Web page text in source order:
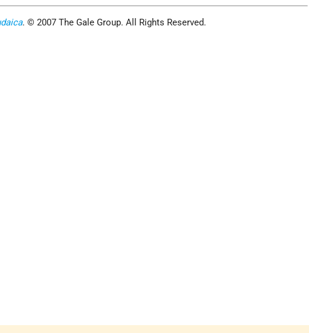
. © 2007 The Gale Group. All Rights Reserved.